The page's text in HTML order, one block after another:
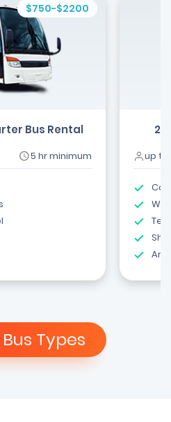
$750-$2200
Bus Rental
5 hr minimum up to
Types